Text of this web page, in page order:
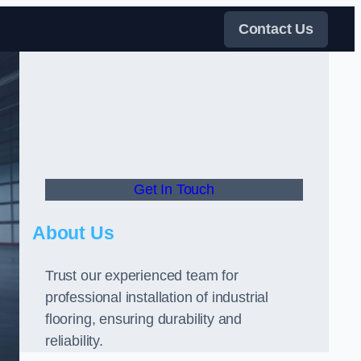
Contact Us
Get In Touch
About Us
Trust our experienced team for
professional installation of industrial
flooring, ensuring durability and
reliability.